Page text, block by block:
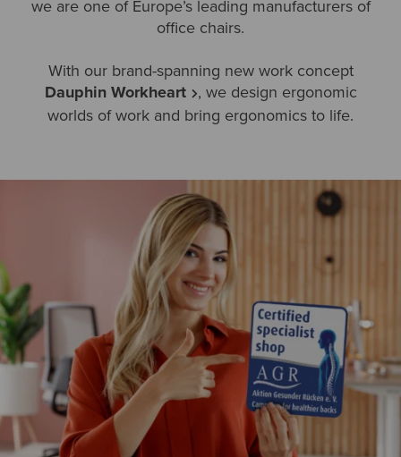
we are one of Europe’s leading manufacturers of
office chairs.
With our brand-spanning new work concept
Dauphin Workheart , we design ergonomic
worlds of work and bring ergonomics to life.